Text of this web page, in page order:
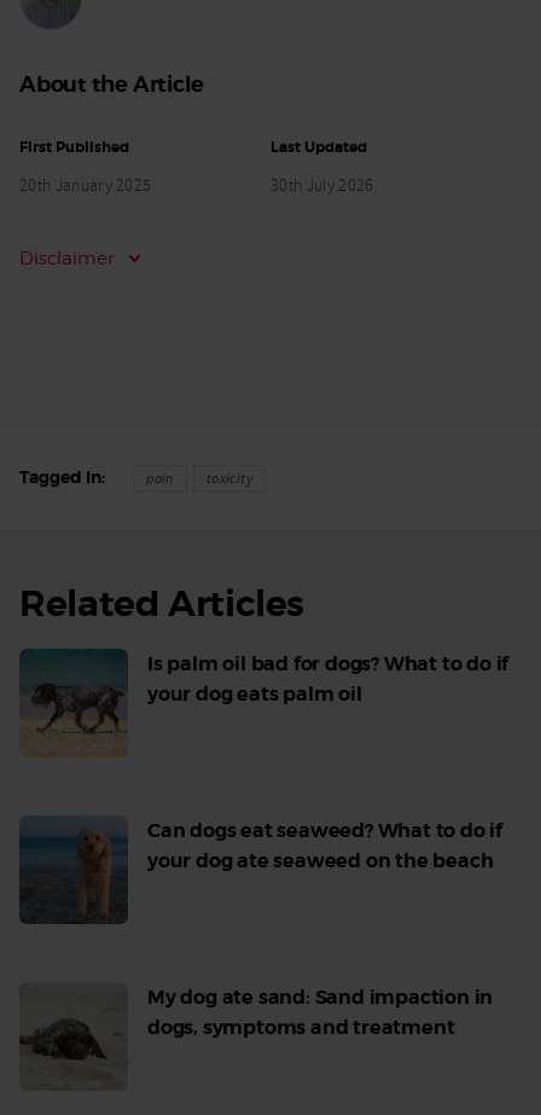
About the Article
First Published
20th January 2025
Last Updated
30th July 2026
Disclaimer
Tagged In pain toxicity
Related Articles
Is palm oil bad for dogs? What to do if
your dog eats palm oil
Can dogs eat seaweed? What to do if
your dog ate seaweed on the beach
My dog ate sand: Sand impaction in
dogs, symptoms and treatment